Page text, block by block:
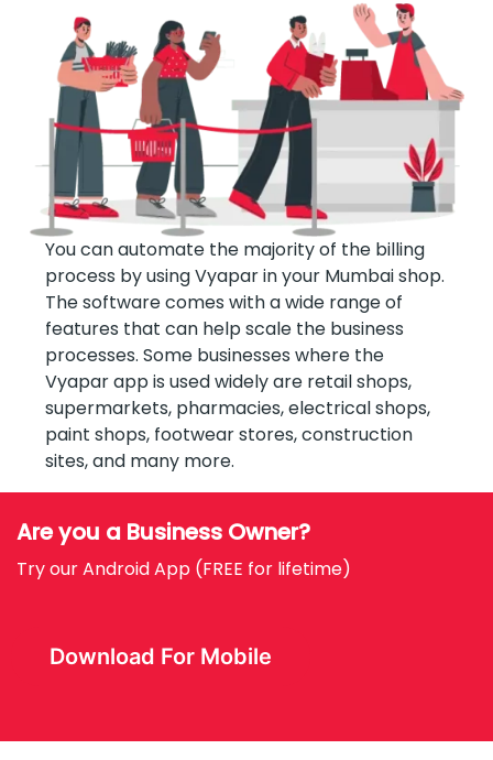
You can automate the majority of the billing
process by using Vyapar in your Mumbai shop.
The software comes with a wide range of
features that can help scale the business
processes. Some businesses where the
Vyapar app is used widely are retail shops,
supermarkets, pharmacies, electrical shops,
paint shops, footwear stores, construction
sites, and many more.
Are you a Business Owner?
Try our Android App (FREE for lifetime)
Download For Mobile